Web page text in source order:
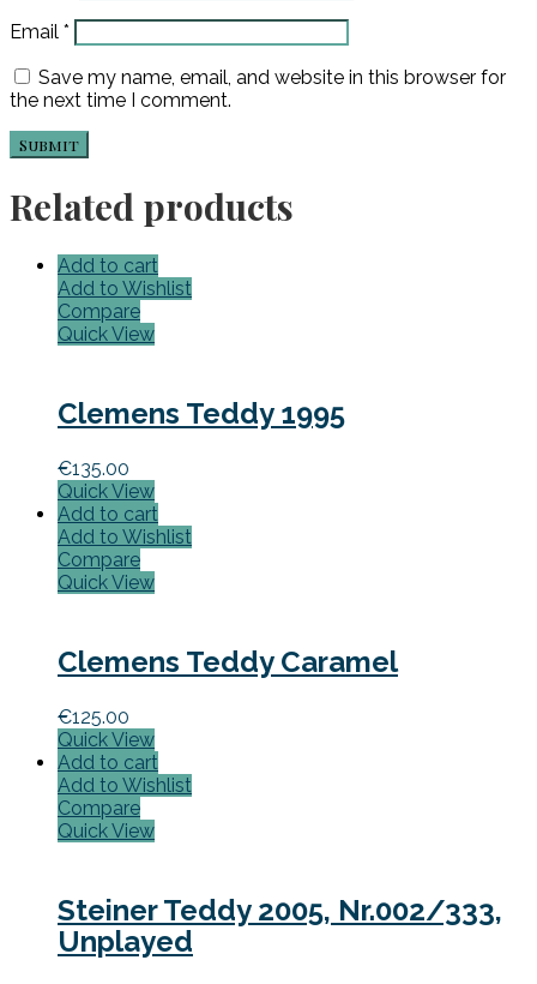
Email *
Save my name, email, and website in this browser for
the next time I comment.
Related products
Add to cart
Add to Wishlist
Compare
Quick View
Clemens Teddy 1995
€135.00
Quick View
Add to cart
Add to Wishlist
Compare
Quick View
Clemens Teddy Caramel
€125.00
Quick View
Add to cart
Add to Wishlist
Compare
Quick View
Steiner Teddy 2005, Nr.002/333,
Unplayed